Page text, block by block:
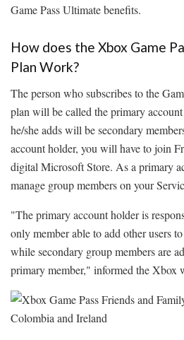
Game Pass Ultimate benefits.
How does the Xbox Game
Plan Work?
The person who subscribes to the
plan will be called the primary
he/she adds will be secondary
account holder, you will have to join
digital Microsoft Store. As a primary
manage group members on your
"The primary account holder is
only member able to add other users
while secondary group members are
primary member," informed the Xbox